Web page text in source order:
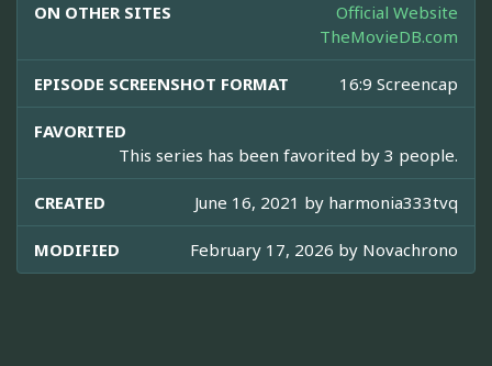
ON OTHER SITES
Official Website
TheMovieDB.com
EPISODE SCREENSHOT FORMAT 16:9 Screencap
FAVORITED
This series has been favorited by 3 people.
CREATED June 16, 2021 by harmonia333tvq
MODIFIED February 17, 2026 by Novachrono